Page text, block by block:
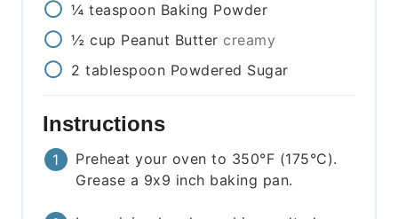
¼ teaspoon Baking Powder
½ cup Peanut Butter creamy
2 tablespoon Powdered Sugar
Instructions
Preheat your oven to 350°F (175°C).
Grease a 9x9 inch baking pan.